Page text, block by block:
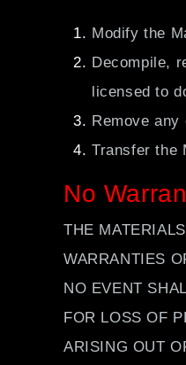
Modify the
Decompile,
licensed to
Remove
Transfer the
No
THE
WARRANTIES
NO EVENT
FOR LOSS OF
ARISING OUT